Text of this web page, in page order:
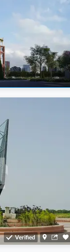
Shops
-
0.5 Marla
-
Verified